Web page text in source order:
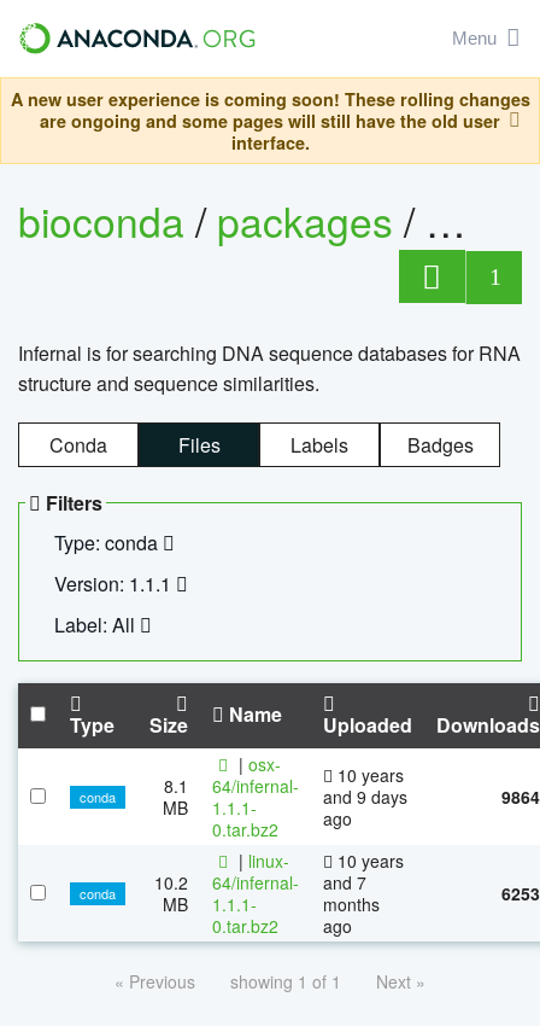
Menu
A new user experience is coming soon! These rolling changes
are ongoing and some pages will still have the old user
interface.
bioconda/packages/
1
Infernal is for searching DNA sequence databases for RNA
structure and sequence similarities.
Conda Files Labels Badges
Filters
Type: conda
Version: 1.1.1
Label: All
Type Size Name Uploaded Downloads
conda
8.1
MB
| osx-
64/infernal-
1.1.1-
0.tar.bz2
10 years
and 9 days
ago
9864
conda
10.2
MB
| linux-
64/infernal-
1.1.1-
0.tar.bz2
10 years
and 7
months
ago
6253
« Previous showing 1 of 1 Next »